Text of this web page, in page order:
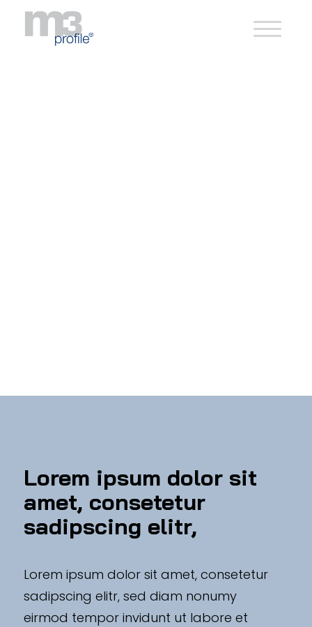
Lorem ipsum dolor sit
amet, consetetur
sadipscing elitr,
Lorem ipsum dolor sit amet, consetetur
sadipscing elitr, sed diam nonumy
eirmod tempor invidunt ut labore et